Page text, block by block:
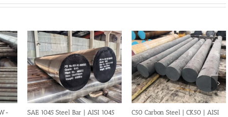
C50 Carbon Steel | CK50 | AISI
C40 Carbon Steel | CK40 | DIN